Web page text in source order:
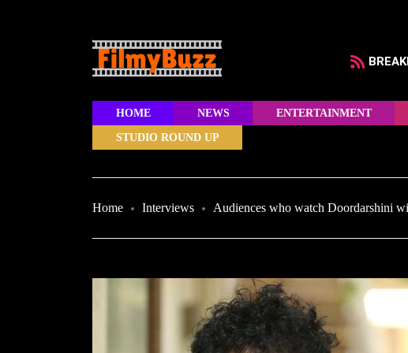
HOME NEWS ENTERTAINMENT
STUDIO ROUND UP
Home Interviews Audiences who watch Doordarshini